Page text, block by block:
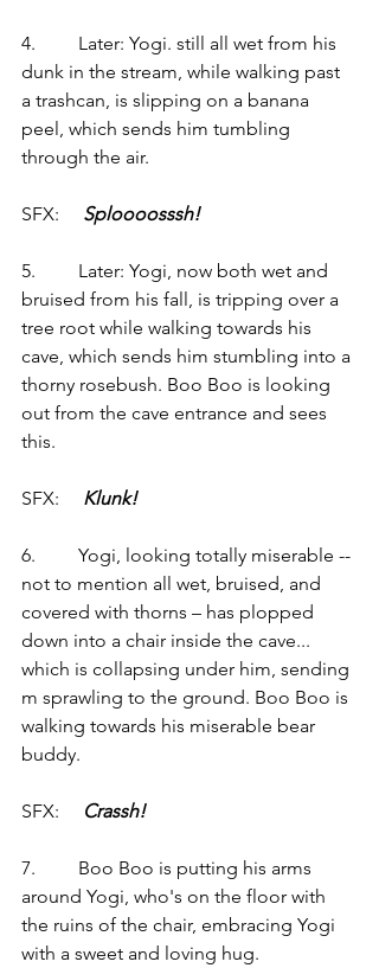
4.         Later: Yogi. still all wet from his
dunk in the stream, while walking past
a trashcan, is slipping on a banana
peel, which sends him tumbling
through the air.
SFX: Sploooosssh!
5.         Later: Yogi, now both wet and
bruised from his fall, is tripping over a
tree root while walking towards his
cave, which sends him stumbling into a
thorny rosebush. Boo Boo is looking
out from the cave entrance and sees
this.
SFX: Klunk!
6.         Yogi, looking totally miserable --
not to mention all wet, bruised, and
covered with thorns – has plopped
down into a chair inside the cave...
which is collapsing under him, sending
m sprawling to the ground. Boo Boo is
walking towards his miserable bear
buddy.
SFX: Crassh!
7.         Boo Boo is putting his arms
around Yogi, who's on the floor with
the ruins of the chair, embracing Yogi
with a sweet and loving hug.